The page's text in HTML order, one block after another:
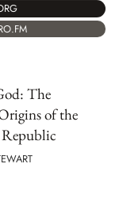
The
of the